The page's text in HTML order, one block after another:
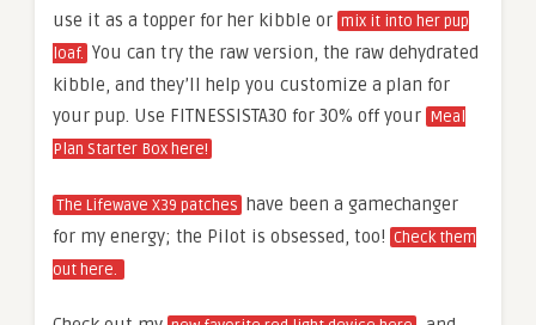
use it as a topper for her kibble or mix it into her pup
loaf. You can try the raw version, the raw dehydrated
kibble, and they’ll help you customize a plan for
your pup. Use FITNESSISTA30 for 30% off your Meal
Plan Starter Box here!
The Lifewave X39 patches have been a gamechanger
for my energy; the Pilot is obsessed, too! Check them
out here.